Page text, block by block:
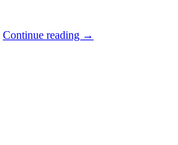
Continue reading →